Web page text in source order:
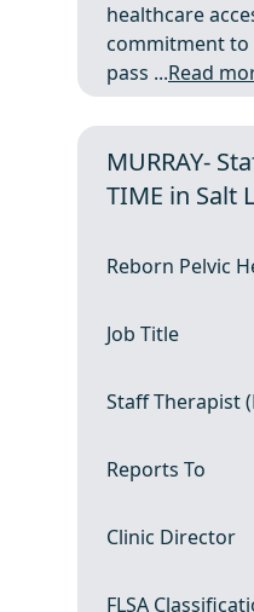
healthcare
commitment to
pass ...Read
MURRAY-
TIME in Salt
Reborn Pelvic
Job Title
Staff Therapist
Reports To
Clinic Director
FLSA